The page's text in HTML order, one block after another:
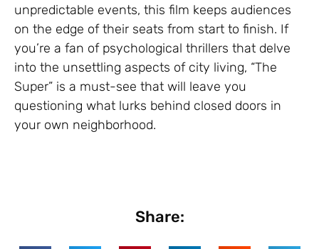
unpredictable events, this film keeps audiences
on the edge of their seats from start to finish. If
you’re a fan of psychological thrillers that delve
into the unsettling aspects of city living, “The
Super” is a must-see that will leave you
questioning what lurks behind closed doors in
your own neighborhood.
Share: